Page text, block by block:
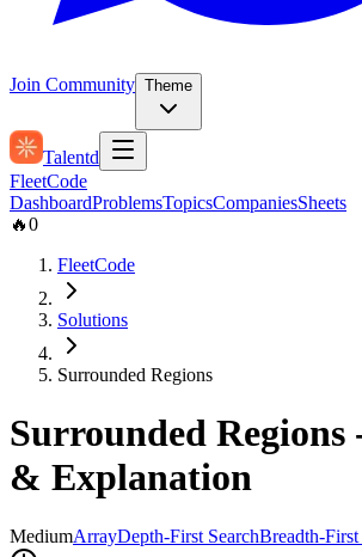
Join Community Theme
Talentd
FleetCode
DashboardProblemsTopicsCompaniesSheets
🔥0
FleetCode
Solutions
Surrounded Regions
Surrounded Regions
& Explanation
MediumArrayDepth-First SearchBreadth-First